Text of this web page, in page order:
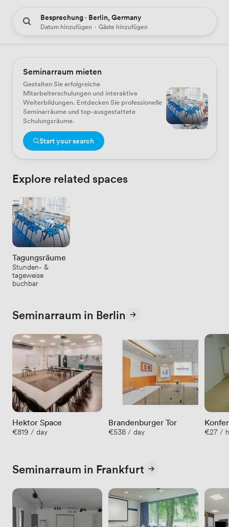
Besprechung · Berlin, Germany
Datum hinzufügen · Gäste hinzufügen
Seminarraum mieten
Gestalten Sie erfolgreiche
Mitarbeiterschulungen und interaktive
Weiterbildungen. Entdecken Sie professionelle
Seminarräume und top-ausgestattete
Schulungsräume.
Start your search
Explore related spaces
Tagungsräume
Stunden- &
tageweise
buchbar
Seminarraum in Berlin
Hektor Space
€819 / day
Brandenburger Tor
€538 / day €27 /
Seminarraum in Frankfurt